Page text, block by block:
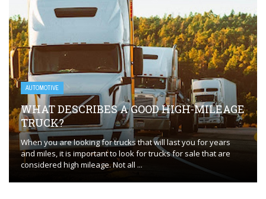
AUTOMOTIVE
WHAT DESCRIBES A GOOD HIGH-MILEAGE
TRUCK?
When you are looking for trucks that will last you for years
and miles, it is important to look for trucks for sale that are
considered high mileage. Not all ...